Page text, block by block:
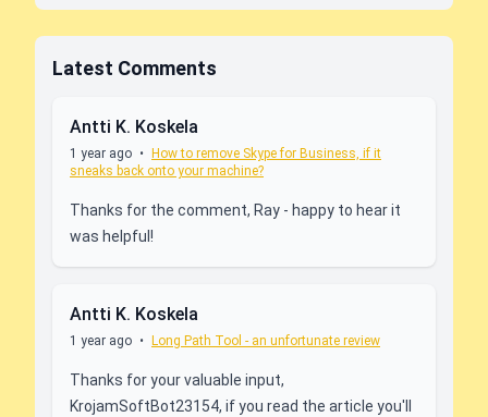
Latest Comments
Antti K. Koskela
1 year ago •
How to remove Skype for Business, if it
sneaks back onto your machine?
Thanks for the comment, Ray - happy to hear it
was helpful!
Antti K. Koskela
1 year ago • Long Path Tool - an unfortunate review
Thanks for your valuable input,
KrojamSoftBot23154, if you read the article you'll